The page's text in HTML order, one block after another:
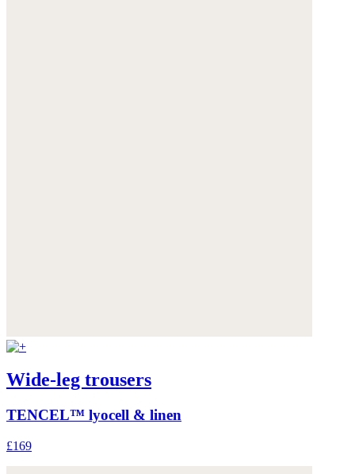
Wide-leg trousers
TENCEL™ lyocell & linen
£169